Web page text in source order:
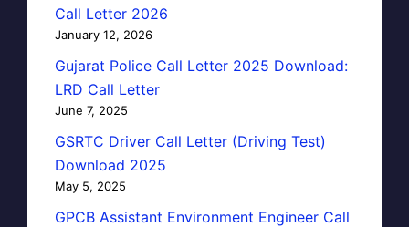
Call Letter 2026
January 12, 2026
Gujarat Police Call Letter 2025 Download:
LRD Call Letter
June 7, 2025
GSRTC Driver Call Letter (Driving Test)
Download 2025
May 5, 2025
GPCB Assistant Environment Engineer Call